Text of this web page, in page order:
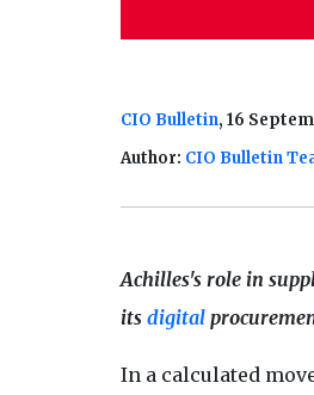
CIO Bulletin, 16
Author: CIO Bulletin
Achilles's role in
its digital
In a calculated